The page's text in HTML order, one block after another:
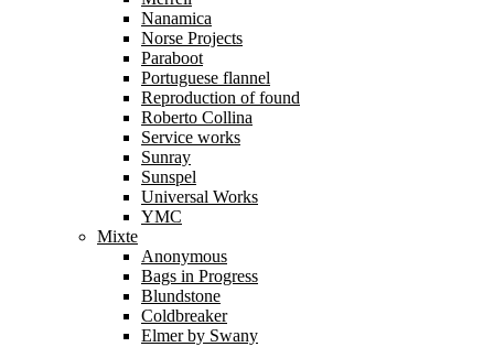
Nanamica
Norse Projects
Paraboot
Portuguese flannel
Reproduction of found
Roberto Collina
Service works
Sunray
Sunspel
Universal Works
YMC
Mixte
Anonymous
Bags in Progress
Blundstone
Coldbreaker
Elmer by Swany